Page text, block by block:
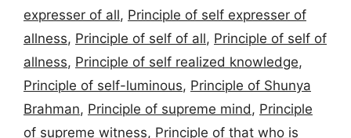
expresser of all, Principle of self expresser of
allness, Principle of self of all, Principle of self of
allness, Principle of self realized knowledge,
Principle of self-luminous, Principle of Shunya
Brahman, Principle of supreme mind, Principle
of supreme witness, Principle of that who is